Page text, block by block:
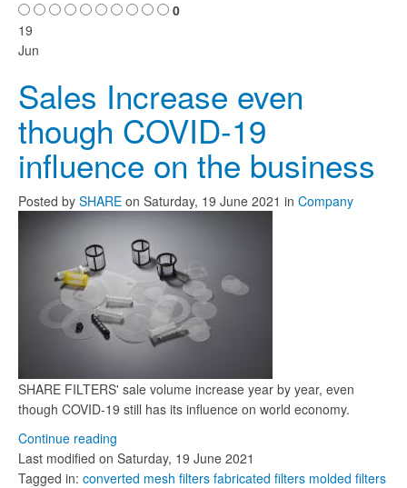
0
19
Jun
Sales Increase even
though COVID-19
influence on the business
Posted by SHARE on Saturday, 19 June 2021 in Company
SHARE FILTERS' sale volume increase year by year, even
though COVID-19 still has its influence on world economy.
Continue reading
Last modified on Saturday, 19 June 2021
Tagged in: converted mesh filters fabricated filters molded filters